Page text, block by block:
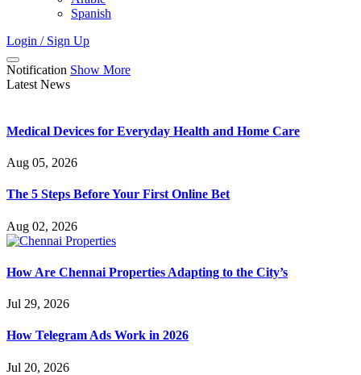
Spanish
Login / Sign Up
Notification Show More
Latest News
Medical Devices for Everyday Health and Home Care
Aug 05, 2026
The 5 Steps Before Your First Online Bet
Aug 02, 2026
How Are Chennai Properties Adapting to the City’s
Jul 29, 2026
How Telegram Ads Work in 2026
Jul 20, 2026